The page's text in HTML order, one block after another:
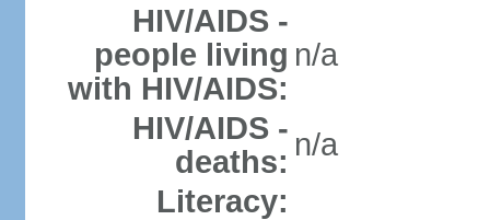
HIV/AIDS -
people living
with HIV/AIDS:
n/a
HIV/AIDS -
deaths: n/a
Literacy: